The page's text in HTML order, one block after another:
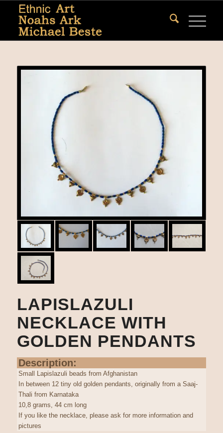
LAPISLAZULI
NECKLACE WITH
GOLDEN PENDANTS
Description:
Small Lapislazuli beads from Afghanistan
In between 12 tiny old golden pendants, originally from a Saaj-
Thali from Karnataka
10,8 grams, 44 cm long
If you like the necklace, please ask for more information and
pictures